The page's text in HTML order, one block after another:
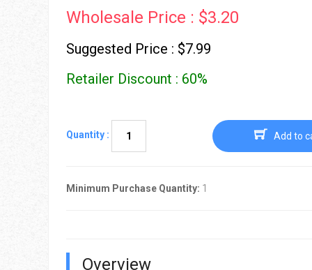
Wholesale Price : $3.20
Suggested Price : $7.99
Retailer Discount : 60%
Quantity : Add to
Minimum Purchase Quantity: 1
Overview